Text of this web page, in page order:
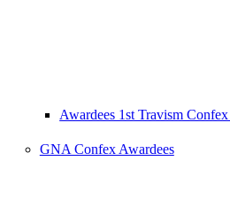
Awardees 1st Travism
GNA Confex Awardees